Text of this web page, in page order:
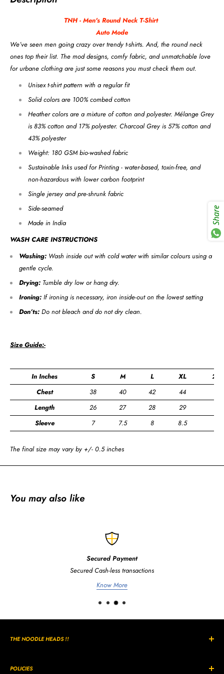
TNH - Men's Round Neck T-Shirt
Auto Mode
We’ve seen men going crazy over trendy t-shirts. And, the round neck
ones top their list. The mod designs, comfy fabric, and unmatchable love
for urbane clothing are just some reasons you must check them out.
Unisex t-shirt pattern with a regular fit
Solid colors are 100% combed cotton
Heather colors are a mixture of cotton and polyester. Mélange Grey
is 83% cotton and 17% polyester. Charcoal Grey is 57% cotton and
43% polyester
Weight: 180 GSM bio-washed fabric
Sustainable Inks used for Printing - water-based, toxin-free, and
non-hazardous with lower carbon footprint
Single jersey and pre-shrunk fabric
Side-seamed
Made in India
WASH CARE INSTRUCTIONS
Washing: Wash inside out with cold water with similar colours using a
gentle cycle.
Drying: Tumble dry low or hang dry.
Ironing: If ironing is necessary, iron inside-out on the lowest setting
Don’ts: Do not bleach and do not dry clean.
Size Guide:-
In Inches S M L XL
2XL
Chest
38 40 42 44
Length
26 27 28 29
Sleeve
7 7.5 8 8.5
The final size may vary by +/- 0.5 inches
You may also like
Secured Payment
Secured Cash-less transactions
Know More
THE NOODLE HEADS !!
and style.
POLICIES
Share